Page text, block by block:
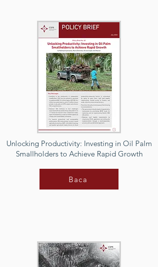
Unlocking Productivity: Investing in Oil Palm
Smallholders to Achieve Rapid Growth
Baca